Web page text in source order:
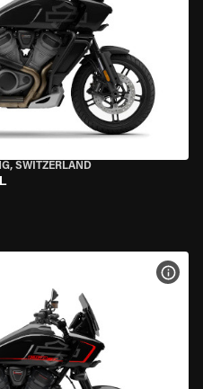
SWITZERLAND